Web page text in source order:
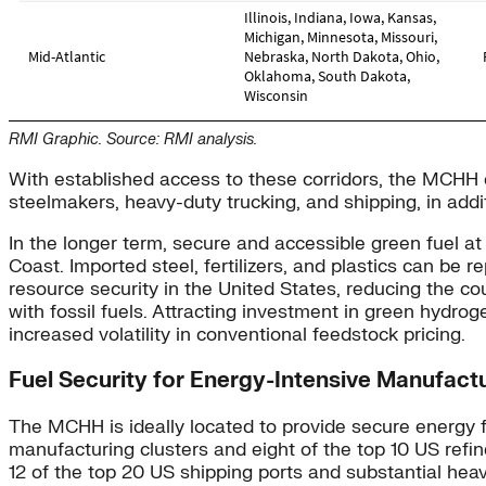
RMI Graphic. Source: RMI analysis.
With established access to these corridors, the
steelmakers, heavy-duty trucking, and shipping, in
In the longer term, secure and accessible green fuel
Coast. Imported steel, fertilizers, and plastics can be
resource security in the United States, reducing the
with fossil fuels. Attracting investment in green
increased volatility in conventional feedstock pricing.
Fuel Security for Energy-Intensive
The MCHH is ideally located to provide secure
manufacturing clusters and eight of the top 10 US
12 of the top 20 US shipping ports and substantial